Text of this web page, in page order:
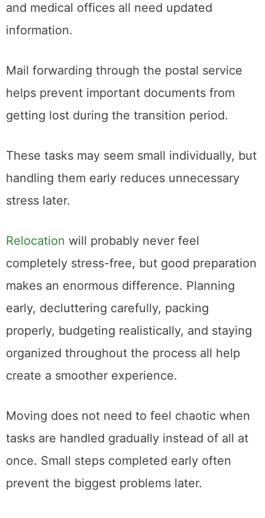
subscription services, government records,
and medical offices all need updated
Mail forwarding through the postal service
helps prevent important documents from
These tasks may seem small individually, but
handling them early reduces unnecessary
Relocationwill probably never feel
completely stress-free, but good preparation
makes an enormous difference. Planning
early, decluttering carefully, packing
properly, budgeting realistically, and staying
organized throughout the process all help
Moving does not need to feel chaotic when
tasks are handled gradually instead of all at
once. Small steps completed early often